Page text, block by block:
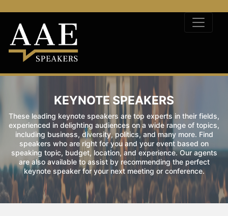
KEYNOTE SPEAKERS
These leading keynote speakers are top experts in their fields,
experienced in delighting audiences on a wide range of topics,
including business, diversity, politics, and many more. Find
speakers who are right for you and your event based on
speaking topic, budget, location, and experience. Our agents
are also available to assist by recommending the perfect
keynote speaker for your next meeting or conference.